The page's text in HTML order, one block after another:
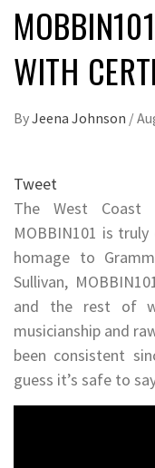
WITH
ByJeena Johnson /
Tweet
The West Coast
MOBBIN101 is
homage to
Sullivan,
and the rest of
musicianship and
been consistent
guess it’s safe to